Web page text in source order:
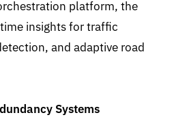
platform, the
insights for traffic
and adaptive road
Systems